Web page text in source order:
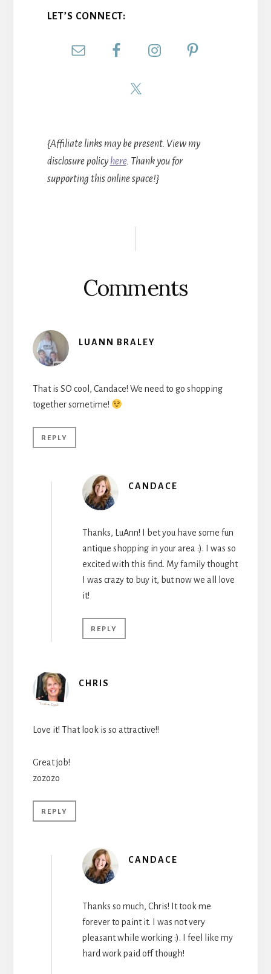
LET’S CONNECT:
{Affiliate links may be present. View my
disclosure policyhere. Thank you for
supporting this online space!}
Comments
LUANN BRALEY
That is SO cool, Candace! We need to go shopping
together sometime!
REPLY
CANDACE
Thanks, LuAnn! I bet you have some fun
antique shopping in your area :). I was so
excited with this find. My family thought
I was crazy to buy it, but now we all love
it!
REPLY
CHRIS
Love it! That look is so attractive!!
Great job!
zozozo
REPLY
CANDACE
Thanks so much, Chris! It took me
forever to paint it. I was not very
pleasant while working :). I feel like my
hard work paid off though!